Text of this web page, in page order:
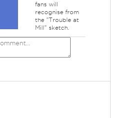
fans will
recognise from
the "Trouble at
Mill" sketch.